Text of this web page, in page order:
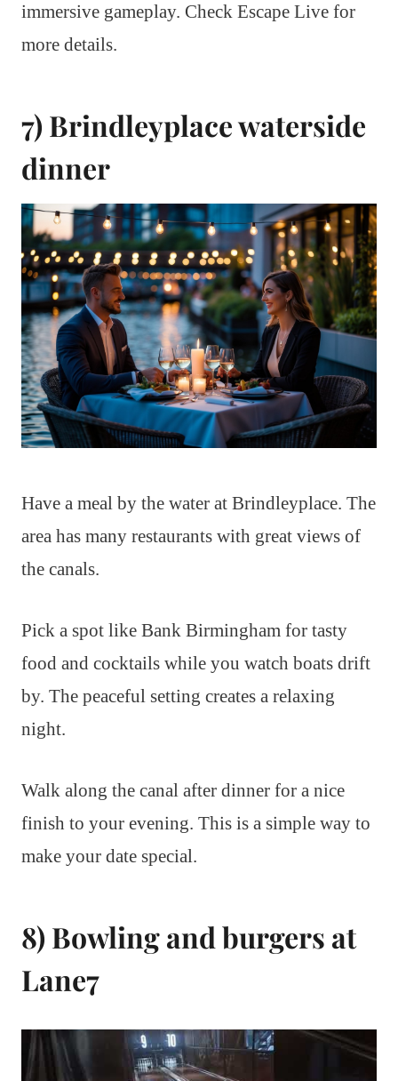
immersive gameplay. Check Escape Live for
more details.
7) Brindleyplace waterside
dinner
Have a meal by the water at Brindleyplace. The
area has many restaurants with great views of
the canals.
Pick a spot like Bank Birmingham for tasty
food and cocktails while you watch boats drift
by. The peaceful setting creates a relaxing
night.
Walk along the canal after dinner for a nice
finish to your evening. This is a simple way to
make your date special.
8) Bowling and burgers at
Lane7